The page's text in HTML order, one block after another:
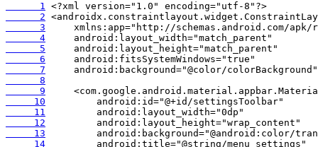
      1
      2
      3
      4
      5
      6
      7
      8
      9
     10
     11
     12
     13
     14